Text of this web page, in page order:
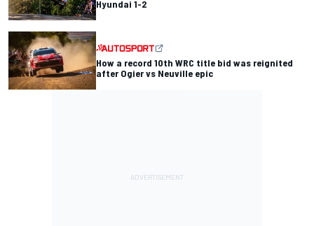
Hyundai 1-2
How a record 10th WRC title bid was reignited
after Ogier vs Neuville epic